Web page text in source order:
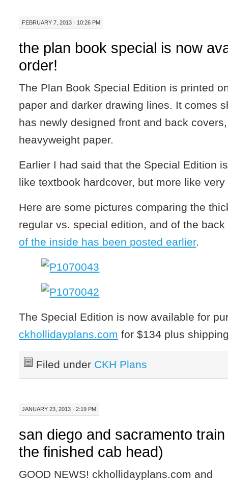
FEBRUARY 7, 2013 · 10:26 PM
the plan book special is now
order!
The Plan Book Special Edition is printed
paper and darker drawing lines. It comes
has newly designed front and back
heavyweight paper.
Earlier I had said that the Special Edition
like textbook hardcover, but more like very
Here are some pictures comparing the
regular vs. special edition, and of the
of the inside has been posted earlier.
The Special Edition is now available for
ckhollidayplans.com for $134 plus
Filed under CKH Plans
JANUARY 23, 2013 · 2:19 PM
san diego and sacramento
the finished cab head)
GOOD NEWS! ckhollidayplans.com and